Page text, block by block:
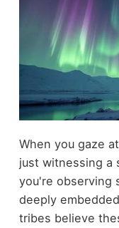
When you gaze
just witnessing a
you're observing
deeply
tribes believe